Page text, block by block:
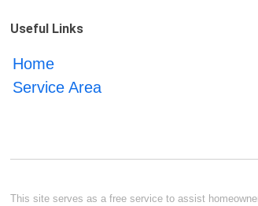
Useful Links
Home
Service Area
This site serves as a free service to assist